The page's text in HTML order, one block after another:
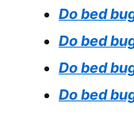
Do bed
Do bed
Do bed
Do bed